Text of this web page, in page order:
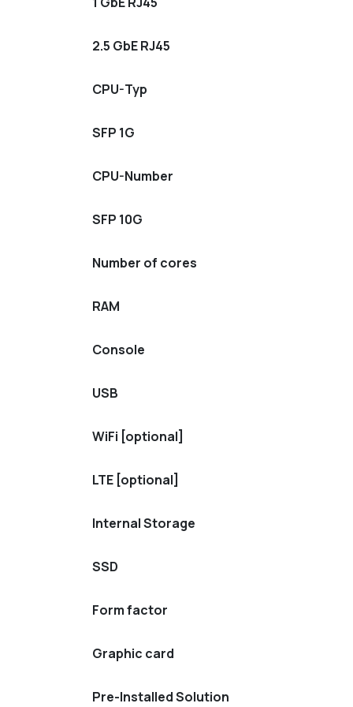
2.5 GbE RJ45
CPU-Typ
SFP 1G
CPU-Number
SFP 10G
Number of cores
RAM
Console
USB
WiFi [optional]
LTE [optional]
Internal Storage
SSD
Form factor
Graphic card
Pre-Installed Solution